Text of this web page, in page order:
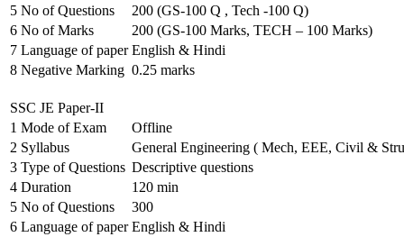
5 No of Questions
200 (GS-100 Q , Tech -100 Q)
6 No of Marks
200 (GS-100 Marks, TECH – 100 Marks)
7 Language of paper English & Hindi
8 Negative Marking 0.25 marks
SSC JE Paper-II
1 Mode of Exam
Offline
2 Syllabus
General Engineering ( Mech, EEE, Civil &
3 Type of Questions Descriptive questions
4 Duration
120 min
5 No of Questions
300
6 Language of paper English & Hindi